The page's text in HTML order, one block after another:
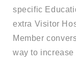
specific
extra Visitor
Member
way to